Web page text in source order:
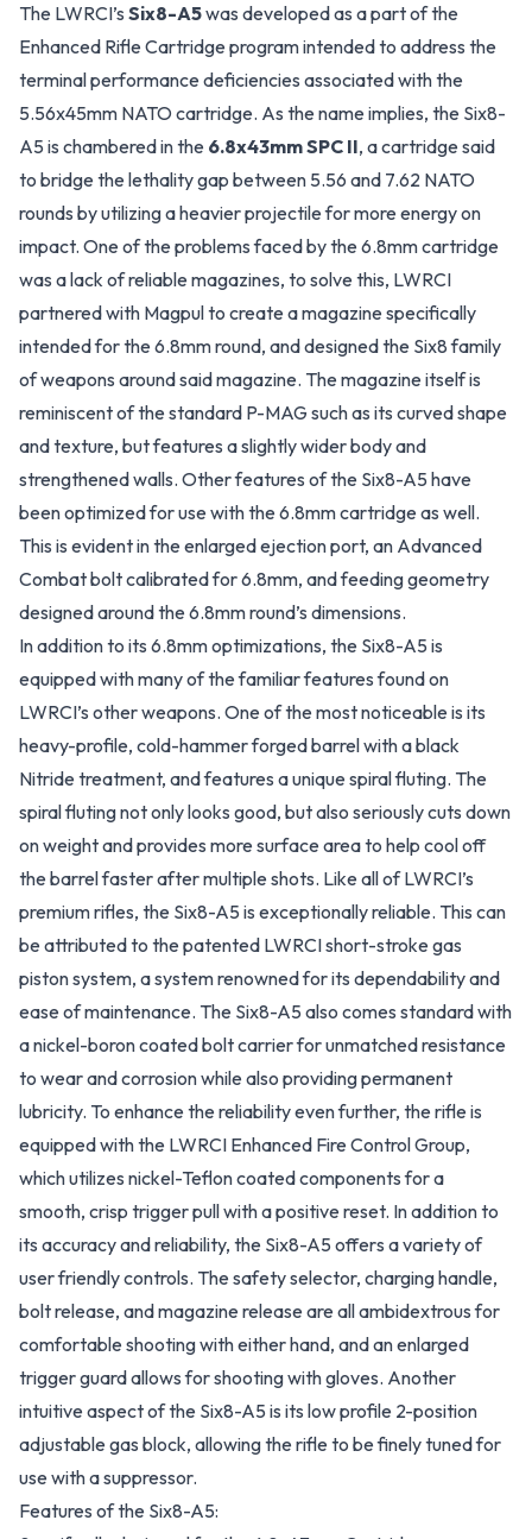
The LWRCI’s Six8-A5was developed as a part of the
Enhanced Rifle Cartridge program intended to address the
terminal performance deficiencies associated with the
5.56x45mm NATO cartridge. As the name implies, the Six8-
A5 is chambered in the 6.8x43mm SPC II, a cartridge said
to bridge the lethality gap between 5.56 and 7.62 NATO
rounds by utilizing a heavier projectile for more energy on
impact. One of the problems faced by the 6.8mm cartridge
was a lack of reliable magazines, to solve this, LWRCI
partnered with Magpul to create a magazine specifically
intended for the 6.8mm round, and designed the Six8 family
of weapons around said magazine. The magazine itself is
reminiscent of the standard P-MAG such as its curved shape
and texture, but features a slightly wider body and
strengthened walls. Other features of the Six8-A5 have
been optimized for use with the 6.8mm cartridge as well.
This is evident in the enlarged ejection port, an Advanced
Combat bolt calibrated for 6.8mm, and feeding geometry
designed around the 6.8mm round’s dimensions.
In addition to its 6.8mm optimizations, the Six8-A5 is
equipped with many of the familiar features found on
LWRCI’s other weapons. One of the most noticeable is its
heavy-profile, cold-hammer forged barrel with a black
Nitride treatment, and features a unique spiral fluting. The
spiral fluting not only looks good, but also seriously cuts down
on weight and provides more surface area to help cool off
the barrel faster after multiple shots. Like all of LWRCI’s
premium rifles, the Six8-A5 is exceptionally reliable. This can
be attributed to the patented LWRCI short-stroke gas
piston system, a system renowned for its dependability and
ease of maintenance. The Six8-A5 also comes standard with
a nickel-boron coated bolt carrier for unmatched resistance
to wear and corrosion while also providing permanent
lubricity. To enhance the reliability even further, the rifle is
equipped with the LWRCI Enhanced Fire Control Group,
which utilizes nickel-Teflon coated components for a
smooth, crisp trigger pull with a positive reset. In addition to
its accuracy and reliability, the Six8-A5 offers a variety of
user friendly controls. The safety selector, charging handle,
bolt release, and magazine release are all ambidextrous for
comfortable shooting with either hand, and an enlarged
trigger guard allows for shooting with gloves. Another
intuitive aspect of the Six8-A5 is its low profile 2-position
adjustable gas block, allowing the rifle to be finely tuned for
use with a suppressor.
Features of the Six8-A5: